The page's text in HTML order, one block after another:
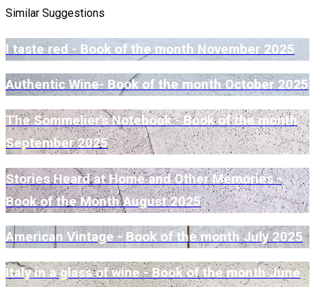
Similar Suggestions
I taste red - Book of the month November 2025
Authentic Wine- Book of the month October 2025
The Sommelier's Notebook - Book of the month
September 2025
Stories Heard at Home and Other Memories -
Book of the Month August 2025
American Vintage - Book of the month July 2025
Italy in a glass of wine - Book of the month June